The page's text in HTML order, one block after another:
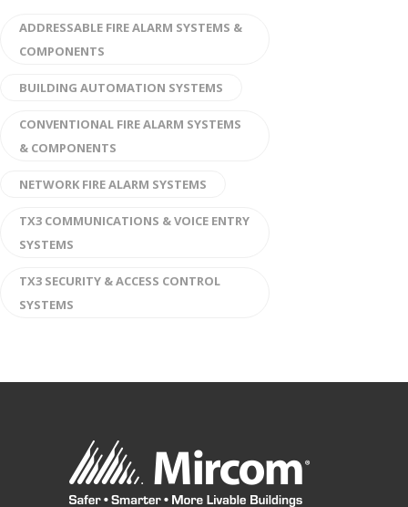
ADDRESSABLE FIRE ALARM SYSTEMS &
COMPONENTS
BUILDING AUTOMATION SYSTEMS
CONVENTIONAL FIRE ALARM SYSTEMS
& COMPONENTS
NETWORK FIRE ALARM SYSTEMS
TX3 COMMUNICATIONS & VOICE ENTRY
SYSTEMS
TX3 SECURITY & ACCESS CONTROL
SYSTEMS